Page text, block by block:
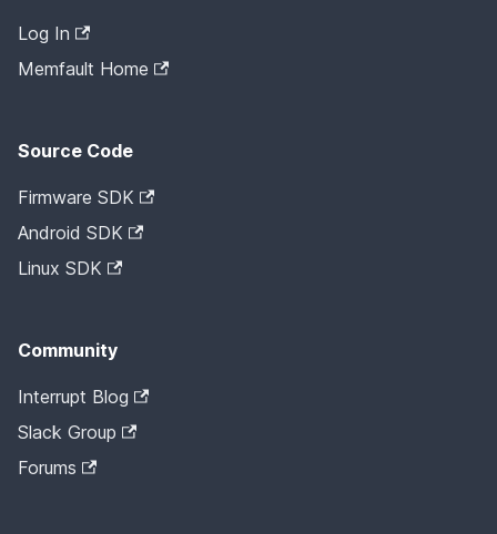
Log In
Memfault Home
Source Code
Firmware SDK
Android SDK
Linux SDK
Community
Interrupt Blog
Slack Group
Forums